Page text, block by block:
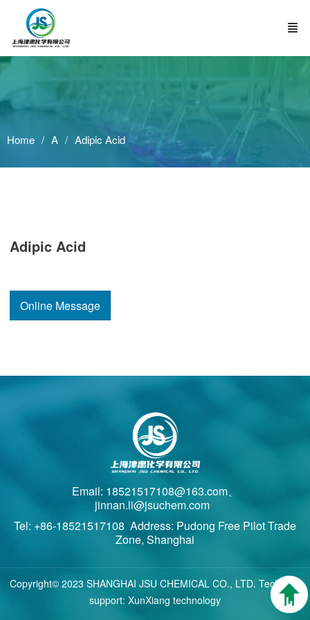
Home A Adipic Acid
Adipic Acid
Online Message
Email: 18521517108@163.com、
jinnan.li@jsuchem.com
Tel: +86-18521517108 Address: Pudong Free Pilot Trade
Zone, Shanghai
Copyright© 2023 SHANGHAI JSU CHEMICAL CO., LTD. Technical
support: XunXiang technology